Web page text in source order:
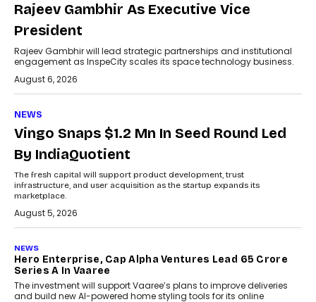
Rajeev Gambhir As Executive Vice
President
Rajeev Gambhir will lead strategic partnerships and institutional
engagement as InspeCity scales its space technology business.
August 6, 2026
NEWS
Vingo Snaps $1.2 Mn In Seed Round Led
By IndiaQuotient
The fresh capital will support product development, trust
infrastructure, and user acquisition as the startup expands its
marketplace.
August 5, 2026
NEWS
Hero Enterprise, Cap Alpha Ventures Lead ₹65 Crore
Series A In Vaaree
The investment will support Vaaree’s plans to improve deliveries
and build new AI-powered home styling tools for its online